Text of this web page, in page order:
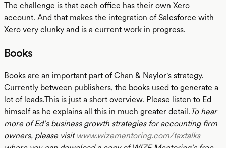
The challenge is that each office has their own Xero
account. And that makes the integration of Salesforce with
Xero very clunky and is a current work in progress.
Books
Books are an important part of Chan & Naylor's strategy.
Currently between publishers, the books used to generate a
lot of leads.This is just a short overview. Please listen to Ed
himself as he explains all this in much greater detail. To hear
more of Ed’s business growth strategies for accounting firm
owners, please visit www.wizementoring.com/taxtalks